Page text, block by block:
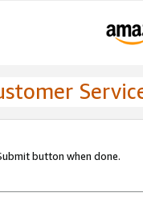
button when done.